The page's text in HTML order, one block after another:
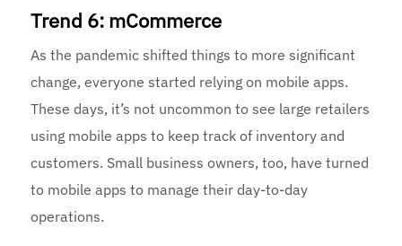
Trend 6: mCommerce
As the pandemic shifted things to more significant
change, everyone started relying on mobile apps.
These days, it’s not uncommon to see large retailers
using mobile apps to keep track of inventory and
customers. Small business owners, too, have turned
to mobile apps to manage their day-to-day
operations.